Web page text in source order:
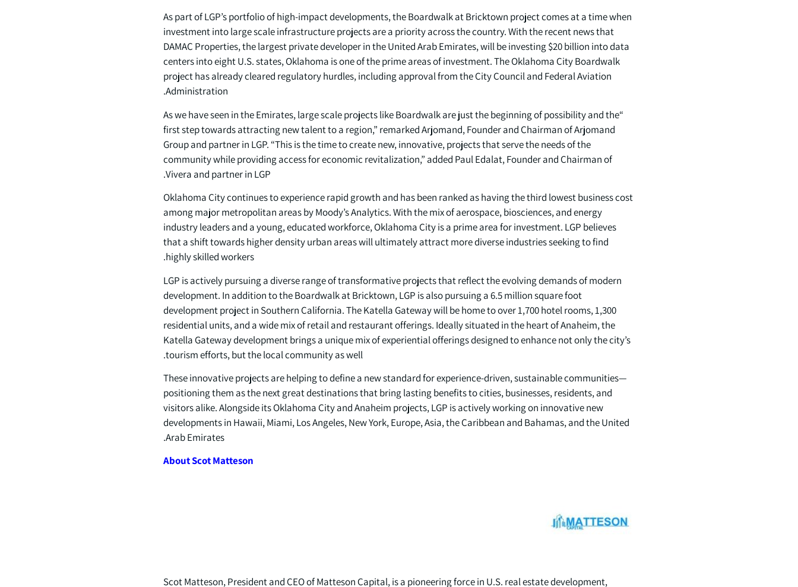
As part of LGP’s portfolio of high-impact developments, the Boardwalk at Bricktown project comes at a time when
investment into large scale infrastructure projects are a priority across the country. With the recent news that
DAMAC Properties, the largest private developer in the United Arab Emirates, will be investing $20 billion into data
centers into eight U.S. states, Oklahoma is one of the prime areas of investment. The Oklahoma City Boardwalk
project has already cleared regulatory hurdles, including approval from the City Council and Federal Aviation
Administration.
“As we have seen in the Emirates, large scale projects like Boardwalk are just the beginning of possibility and the
first step towards attracting new talent to a region,” remarked Arjomand, Founder and Chairman of Arjomand
Group and partner in LGP. “This is the time to create new, innovative, projects that serve the needs of the
community while providing access for economic revitalization,” added Paul Edalat, Founder and Chairman of
Vivera and partner in LGP.
Oklahoma City continues to experience rapid growth and has been ranked as having the third lowest business cost
among major metropolitan areas by Moody’s Analytics. With the mix of aerospace, biosciences, and energy
industry leaders and a young, educated workforce, Oklahoma City is a prime area for investment. LGP believes
that a shift towards higher density urban areas will ultimately attract more diverse industries seeking to find
highly skilled workers.
LGP is actively pursuing a diverse range of transformative projects that reflect the evolving demands of modern
development. In addition to the Boardwalk at Bricktown, LGP is also pursuing a 6.5 million square foot
development project in Southern California. The Katella Gateway will be home to over 1,700 hotel rooms, 1,300
residential units, and a wide mix of retail and restaurant offerings. Ideally situated in the heart of Anaheim, the
Katella Gateway development brings a unique mix of experiential offerings designed to enhance not only the city’s
tourism efforts, but the local community as well.
These innovative projects are helping to define a new standard for experience-driven, sustainable communities—
positioning them as the next great destinations that bring lasting benefits to cities, businesses, residents, and
visitors alike. Alongside its Oklahoma City and Anaheim projects, LGP is actively working on innovative new
developments in Hawaii, Miami, Los Angeles, New York, Europe, Asia, the Caribbean and Bahamas, and the United
Arab Emirates.
AboutScotMatteson
Scot Matteson, President and CEO of Matteson Capital, is a pioneering force in U.S. real estate development,